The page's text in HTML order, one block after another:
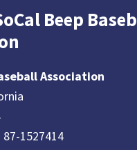
Beep
Association
87-1527414